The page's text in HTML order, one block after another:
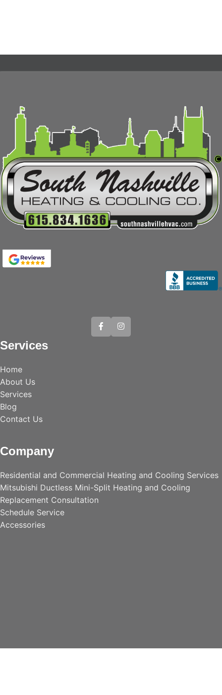
Services
Home
About Us
Services
Blog
Contact Us
Company
Residential and Commercial Heating and Cooling Services
Mitsubishi Ductless Mini-Split Heating and Cooling
Replacement Consultation
Schedule Service
Accessories